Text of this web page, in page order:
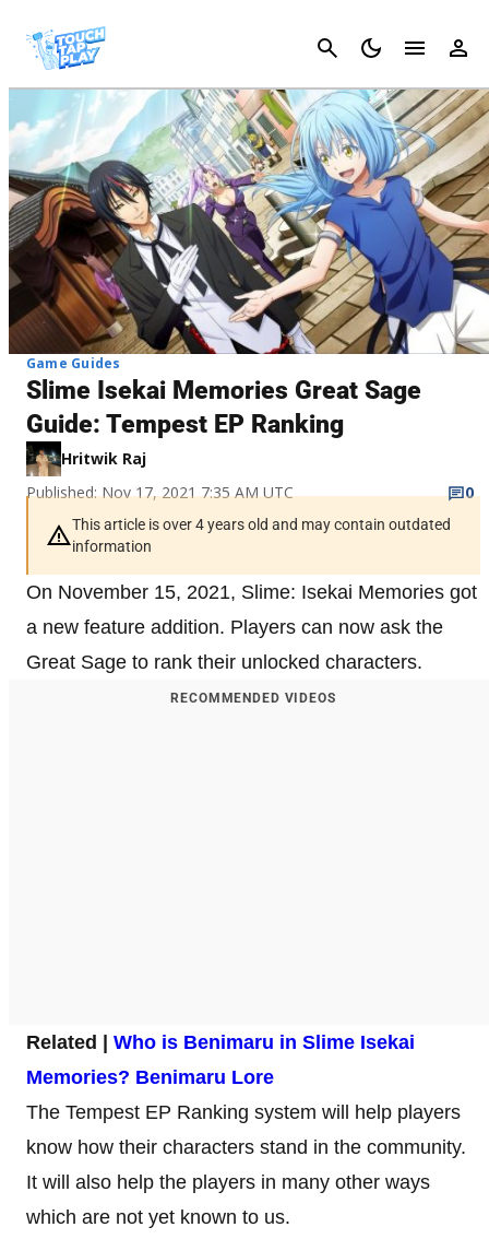
Cancel
Game Guides
Slime Isekai Memories Great Sage
Guide: Tempest EP Ranking
Hritwik Raj
Published: Nov 17, 2021 7:35 AM UTC
0
This article is over 4 years old and may contain outdated
information
On November 15, 2021, Slime: Isekai Memories got
a new feature addition. Players can now ask the
Great Sage to rank their unlocked characters.
RECOMMENDED VIDEOS
Related | Who is Benimaru in Slime Isekai
Memories? Benimaru Lore
The Tempest EP Ranking system will help players
know how their characters stand in the community.
It will also help the players in many other ways
which are not yet known to us.